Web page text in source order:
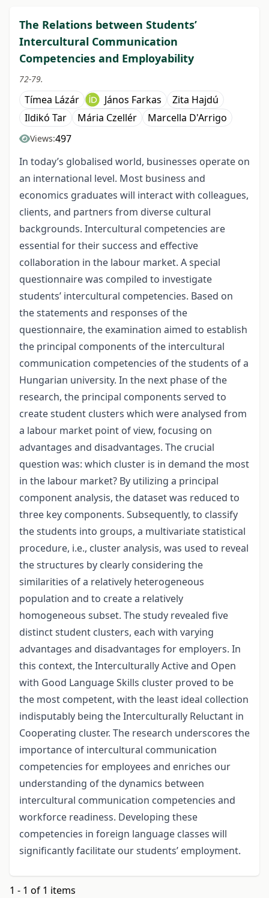
The Relations between Students’
Intercultural Communication
Competencies and Employability
72-79.
Tímea Lázár János Farkas
Zita Hajdú
Ildikó Tar
Mária Czellér Marcella D'Arrigo
Views:497
In today’s globalised world, businesses operate on
an international level. Most business and
economics graduates will interact with colleagues,
clients, and partners from diverse cultural
backgrounds. Intercultural competencies are
essential for their success and effective
collaboration in the labour market. A special
questionnaire was compiled to investigate
students’ intercultural competencies. Based on
the statements and responses of the
questionnaire, the examination aimed to establish
the principal components of the intercultural
communication competencies of the students of a
Hungarian university. In the next phase of the
research, the principal components served to
create student clusters which were analysed from
a labour market point of view, focusing on
advantages and disadvantages. The crucial
question was: which cluster is in demand the most
in the labour market? By utilizing a principal
component analysis, the dataset was reduced to
three key components. Subsequently, to classify
the students into groups, a multivariate statistical
procedure, i.e., cluster analysis, was used to reveal
the structures by clearly considering the
similarities of a relatively heterogeneous
population and to create a relatively
homogeneous subset. The study revealed five
distinct student clusters, each with varying
advantages and disadvantages for employers. In
this context, the Interculturally Active and Open
with Good Language Skills cluster proved to be
the most competent, with the least ideal collection
indisputably being the Interculturally Reluctant in
Cooperating cluster. The research underscores the
importance of intercultural communication
competencies for employees and enriches our
understanding of the dynamics between
intercultural communication competencies and
workforce readiness. Developing these
competencies in foreign language classes will
significantly facilitate our students’ employment.
1 - 1 of 1 items